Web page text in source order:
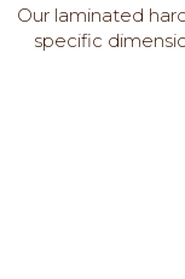
Our laminated
specific